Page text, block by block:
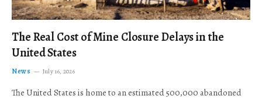
The Real Cost of Mine Closure Delays in the
United States
News July 16, 2026
The United States is home to an estimated 500,000 abandoned